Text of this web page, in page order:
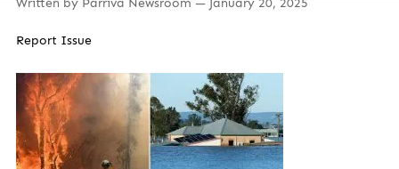
Report Issue